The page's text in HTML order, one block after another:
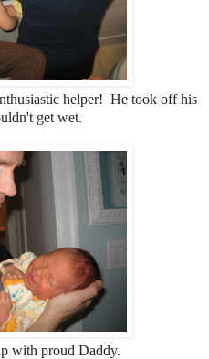
helper! He took off his
get wet.
with proud Daddy.